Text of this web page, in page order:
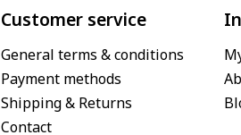
Customer service
General terms & conditions
Payment methods
Shipping & Returns
Contact